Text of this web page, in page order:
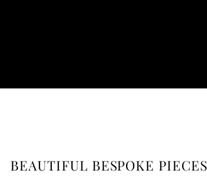
BEAUTIFUL BESPOKE